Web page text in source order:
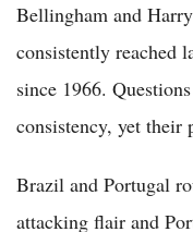
Bellingham and
consistently reached
since 1966.
consistency, yet their
Brazil and Portugal
attacking flair and